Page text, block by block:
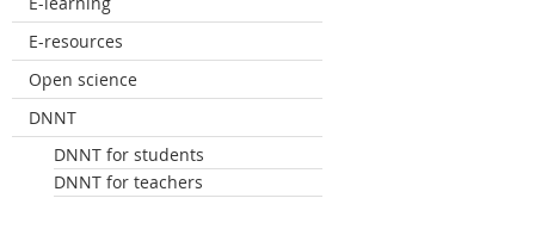
E-resources
Open science
DNNT
DNNT for students
DNNT for teachers